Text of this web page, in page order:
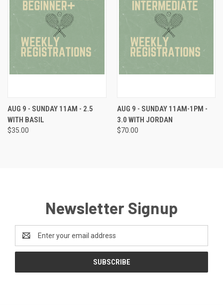
AUG 9 - SUNDAY 11AM - 2.5
WITH BASIL
$35.00
AUG 9 - SUNDAY 11AM-1PM -
3.0 WITH JORDAN
$70.00
Newsletter Signup
Address